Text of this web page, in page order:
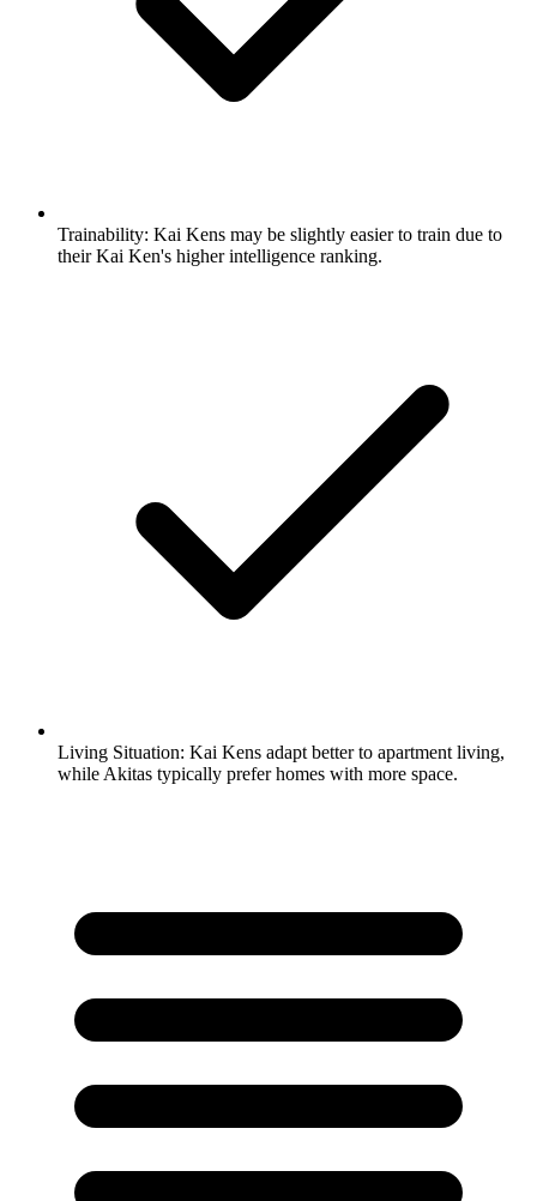
Trainability: Kai Kens may be slightly easier to train due to
their Kai Ken's higher intelligence ranking.
Living Situation: Kai Kens adapt better to apartment living,
while Akitas typically prefer homes with more space.